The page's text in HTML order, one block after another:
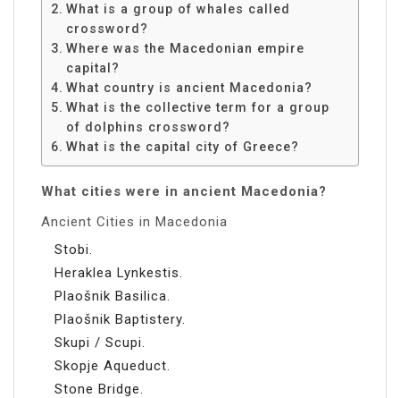
What is a group of whales called
crossword?
Where was the Macedonian empire
capital?
What country is ancient Macedonia?
What is the collective term for a group
of dolphins crossword?
What is the capital city of Greece?
What cities were in ancient Macedonia?
Ancient Cities in Macedonia
Stobi.
Heraklea Lynkestis.
Plaošnik Basilica.
Plaošnik Baptistery.
Skupi / Scupi.
Skopje Aqueduct.
Stone Bridge.